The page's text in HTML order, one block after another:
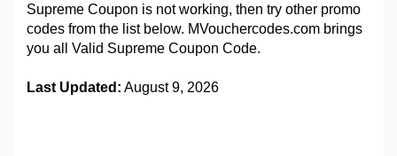
Supreme Coupon is not working, then try other promo
codes from the list below. MVouchercodes.com brings
you all Valid Supreme Coupon Code.
Last Updated: August 9, 2026